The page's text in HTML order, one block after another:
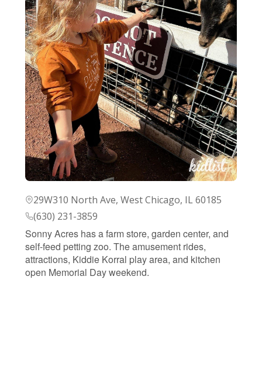
29W310 North Ave, West Chicago, IL 60185
(630) 231-3859
Sonny Acres has a farm store, garden center, and
self-feed petting zoo. The amusement rides,
attractions, Kiddie Korral play area, and kitchen
open Memorial Day weekend.